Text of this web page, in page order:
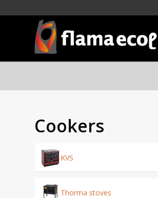
Cookers
KVS
Thorma stoves